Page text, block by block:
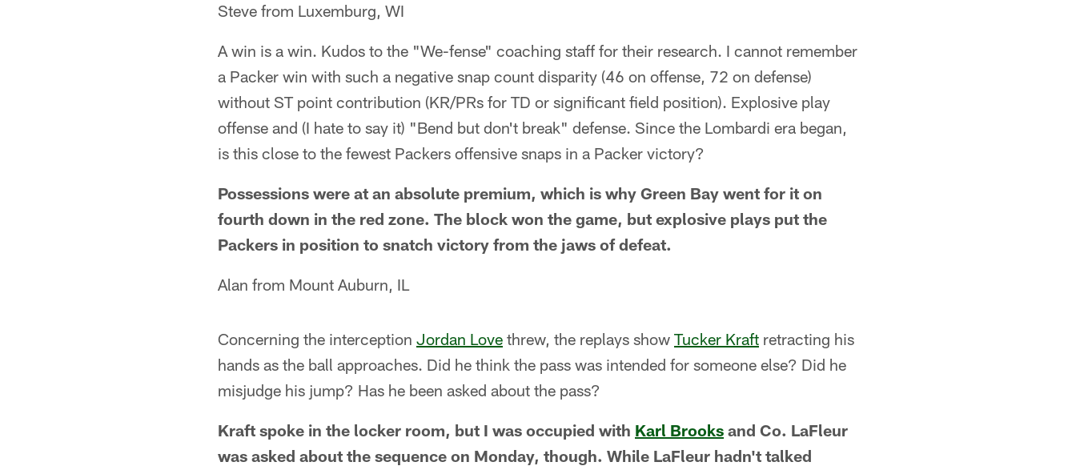
Steve from Luxemburg, WI
A win is a win. Kudos to the "We-fense" coaching staff for their research. I cannot remember
a Packer win with such a negative snap count disparity (46 on offense, 72 on defense)
without ST point contribution (KR/PRs for TD or significant field position). Explosive play
offense and (I hate to say it) "Bend but don't break" defense. Since the Lombardi era began,
is this close to the fewest Packers offensive snaps in a Packer victory?
Possessions were at an absolute premium, which is why Green Bay went for it on
fourth down in the red zone. The block won the game, but explosive plays put the
Packers in position to snatch victory from the jaws of defeat.
Alan from Mount Auburn, IL
Concerning the interception Jordan Love threw, the replays show Tucker Kraft retracting his
hands as the ball approaches. Did he think the pass was intended for someone else? Did he
misjudge his jump? Has he been asked about the pass?
Kraft spoke in the locker room, but I was occupied with Karl Brooks and Co. LaFleur
was asked about the sequence on Monday, though. While LaFleur hadn't talked